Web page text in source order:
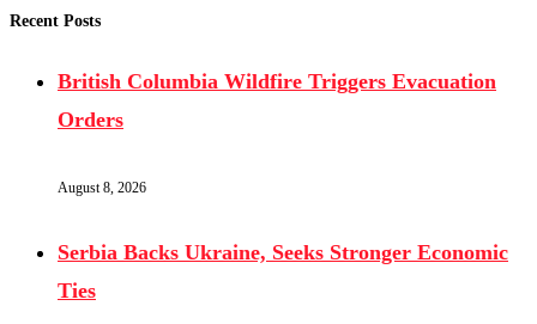
Recent Posts
British Columbia Wildfire Triggers Evacuation
Orders
August 8, 2026
Serbia Backs Ukraine, Seeks Stronger Economic
Ties